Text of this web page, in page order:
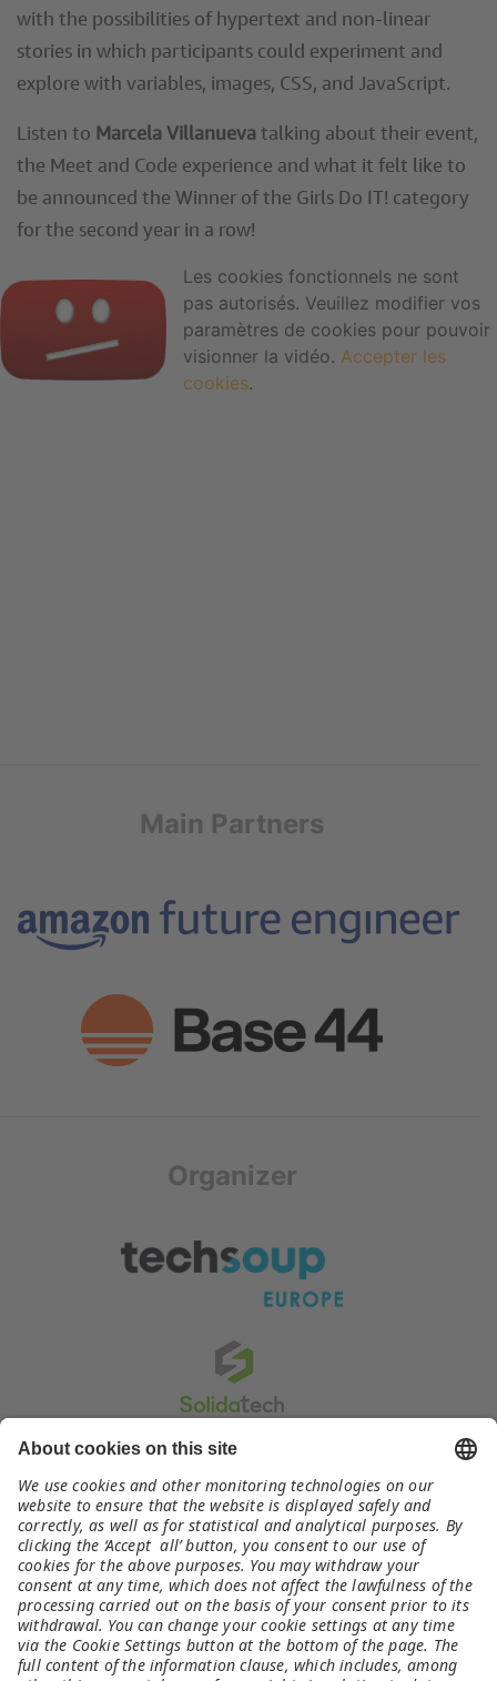
with the possibilities of hypertext and non-linear
stories in which participants could experiment and
explore with variables, images, CSS, and JavaScript.
Listen to Marcela Villanueva talking about their event,
the Meet and Code experience and what it felt like to
be announced the Winner of the Girls Do IT! category
for the second year in a row!
Les cookies fonctionnels ne sont
pas autorisés. Veuillez modifier vos
paramètres de cookies pour pouvoir
visionner la vidéo. Accepter les
cookies.
Main Partners
Organizer
Contact